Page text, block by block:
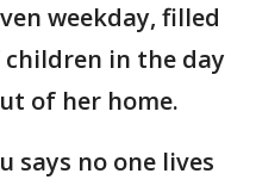
weekday, filled
in the day
of her home.
says no one lives